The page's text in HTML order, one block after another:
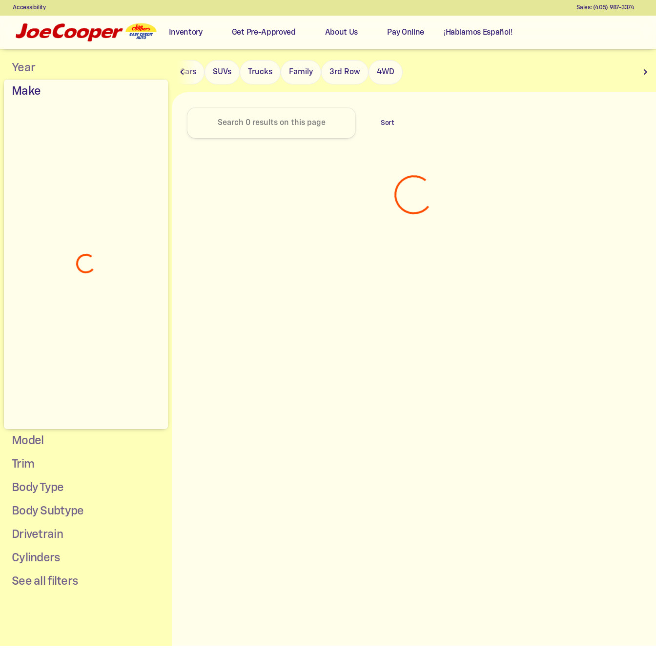
Accessibility Sales: (405) 987-3374
Inventory Get Pre-Approved About Us Pay Online ¡Hablamos Español!
Vehicles for Sale at Joe Cooper's Easy Credit
Year
Make
Model
Trim
Body Type
Body Subtype
Drivetrain
Cylinders
See all filters
Cars SUVs Trucks Family 3rd Row 4WD
Sort